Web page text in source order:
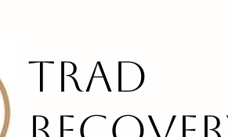
Trad